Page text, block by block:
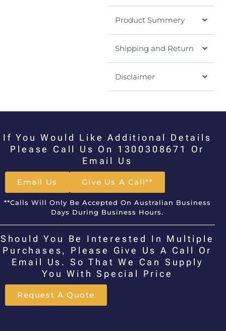
Product Summery
Shipping and Return
Disclaimer
If You Would Like Additional Details
Please Call Us On 1300308671 Or
Email Us
Email Us Give Us A Call**
**Calls Will Only Be Accepted On Australian Business
Days During Business Hours.
Should You Be Interested In Multiple
Purchases, Please Give Us A Call Or
Email Us. So That We Can Supply
You With Special Price
Request A Quote